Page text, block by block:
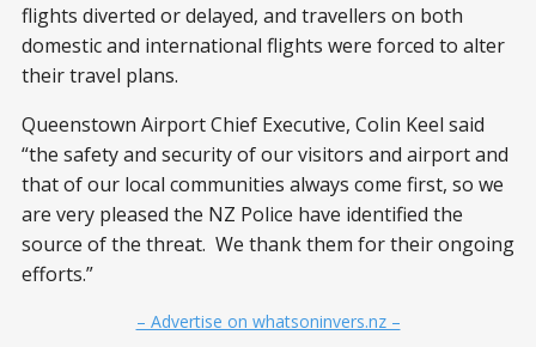
flights diverted or delayed, and travellers on both
domestic and international flights were forced to alter
their travel plans.
Queenstown Airport Chief Executive, Colin Keel said
“the safety and security of our visitors and airport and
that of our local communities always come first, so we
are very pleased the NZ Police have identified the
source of the threat. We thank them for their ongoing
efforts.”
– Advertise on whatsoninvers.nz –